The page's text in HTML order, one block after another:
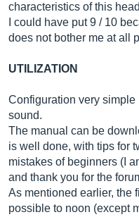
characteristics of this
I could have put 9 / 10
does not bother me at all
UTILIZATION
Configuration very
sound.
The manual can be
is well done, with tips for
mistakes of beginners (I
and thank you for the
As mentioned earlier, the
possible to noon (except